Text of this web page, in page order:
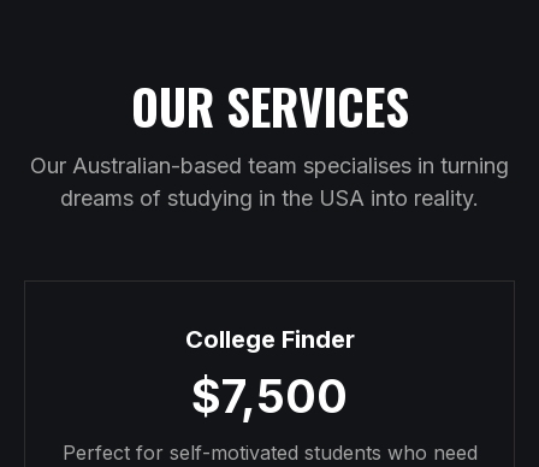
OUR SERVICES
Our Australian-based team specialises in turning
dreams of studying in the USA into reality.
College Finder
$7,500
Perfect for self-motivated students who need